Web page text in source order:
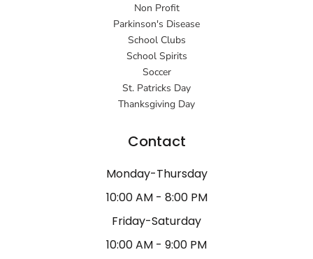
Non Profit
Parkinson's Disease
School Clubs
School Spirits
Soccer
St. Patricks Day
Thanksgiving Day
Contact
Monday-Thursday
10:00 AM - 8:00 PM
Friday-Saturday
10:00 AM - 9:00 PM